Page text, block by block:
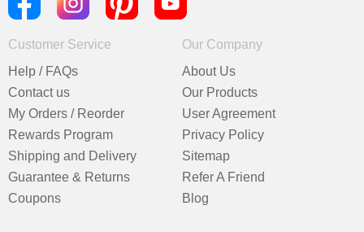
Customer Service
Help / FAQs
Contact us
My Orders / Reorder
Rewards Program
Shipping and Delivery
Guarantee & Returns
Coupons
Our Company
About Us
Our Products
User Agreement
Privacy Policy
Sitemap
Refer A Friend
Blog